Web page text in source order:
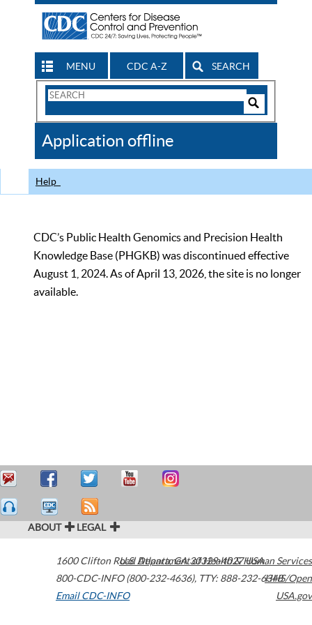
MENU CDC A-Z SEARCH
Search
CDC
Application offline
Help
CDC’s Public Health Genomics and Precision Health
Knowledge Base (PHGKB) was discontinued effective
August 1, 2024. As of April 13, 2026, the site is no longer
available.
ABOUT LEGAL
1600 Clifton Road Atlanta,GA30329-4027USA
800-CDC-INFO (800-232-4636), TTY: 888-232-6348
Email CDC-INFO
U.S. Department of Health & Human Services
HHS/Open
USA.gov